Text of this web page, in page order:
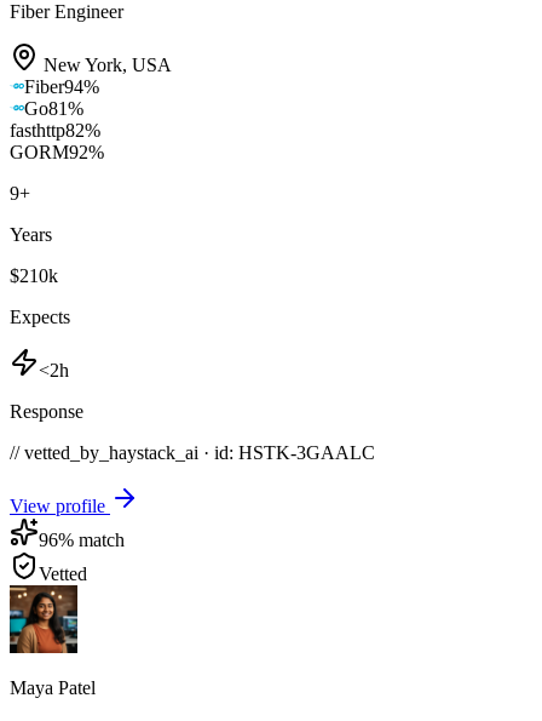
Fiber Engineer
New York, USA
Fiber94%
Go81%
fasthttp82%
GORM92%
9+
Years
$210k
Expects
<2h
Response
// vetted_by_haystack_ai · id: HSTK-3GAALC
View profile
96% match
Vetted
Maya Patel